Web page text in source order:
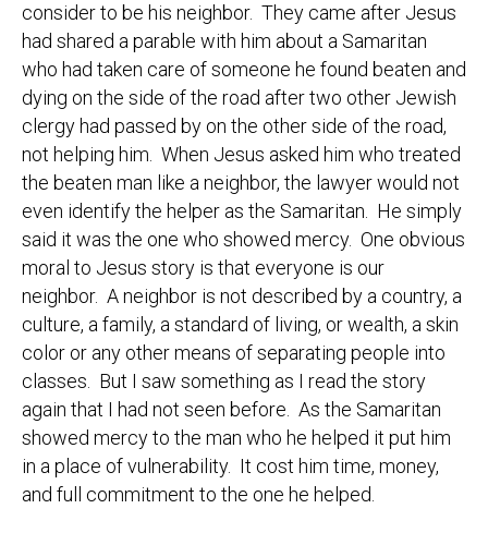
consider to be his neighbor. They came after Jesus
had shared a parable with him about a Samaritan
who had taken care of someone he found beaten and
dying on the side of the road after two other Jewish
clergy had passed by on the other side of the road,
not helping him. When Jesus asked him who treated
the beaten man like a neighbor, the lawyer would not
even identify the helper as the Samaritan. He simply
said it was the one who showed mercy. One obvious
moral to Jesus story is that everyone is our
neighbor. A neighbor is not described by a country, a
culture, a family, a standard of living, or wealth, a skin
color or any other means of separating people into
classes. But I saw something as I read the story
again that I had not seen before. As the Samaritan
showed mercy to the man who he helped it put him
in a place of vulnerability. It cost him time, money,
and full commitment to the one he helped.